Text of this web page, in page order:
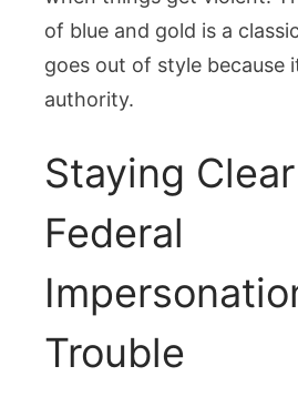
of blue and gold is a
goes out of style because
authority.
Staying
Federal
Trouble